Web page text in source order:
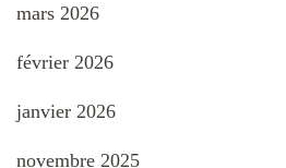
mars 2026
février 2026
janvier 2026
novembre 2025